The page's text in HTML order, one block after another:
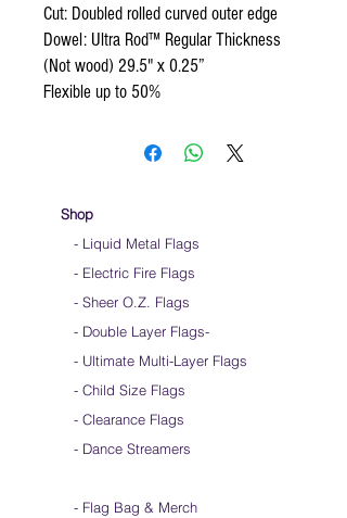
Cut: Doubled rolled curved outer edge
Dowel: Ultra Rod™ Regular Thickness
(Not wood) 29.5" x 0.25”
Flexible up to 50%
Shop
- Liquid Metal Flags
- Electric Fire Flags
- Sheer O.Z. Flags
- Double Layer Flags-
- Ultimate Multi-Layer Flags
- Child Size Flags
- Clearance Flags
- Dance Streamers
- Flag Bag & Merch